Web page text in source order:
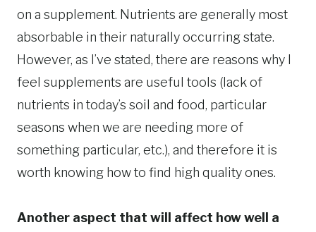
on a supplement. Nutrients are generally most
absorbable in their naturally occurring state.
However, as I’ve stated, there are reasons why I
feel supplements are useful tools (lack of
nutrients in today’s soil and food, particular
seasons when we are needing more of
something particular, etc.), and therefore it is
worth knowing how to find high quality ones.
Another aspect that will affect how well a